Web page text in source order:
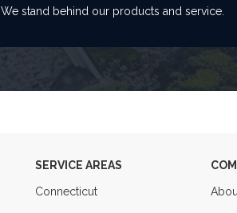
We stand behind our products and service.
SERVICE AREAS
Connecticut